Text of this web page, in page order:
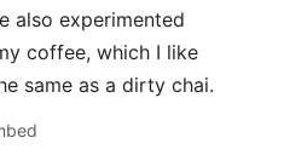
also experimented
coffee, which I like
same as a dirty chai.